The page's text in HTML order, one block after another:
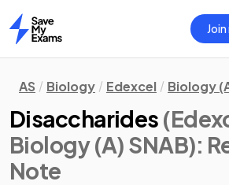
Home
AS Biology Edexcel Biology
Disaccharides
Biology (A) SNAB):
Note